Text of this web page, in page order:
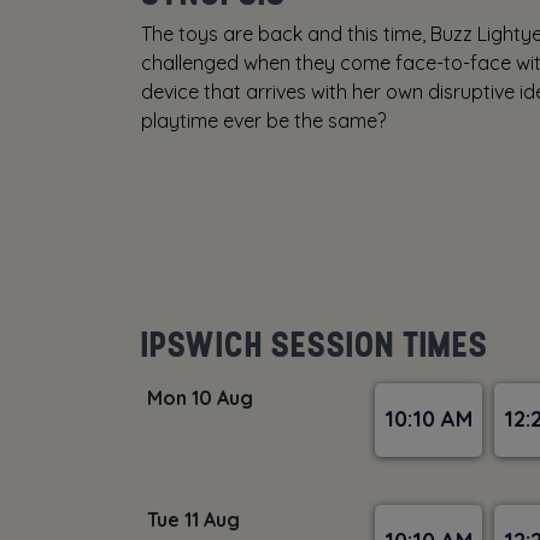
The toys are back and this time, Buzz
challenged when they come face-to-face
device that arrives with her own disruptive
playtime ever be the same?
IPSWICH SESSION TIMES
Mon 10 Aug
10:10 AM
Tue 11 Aug